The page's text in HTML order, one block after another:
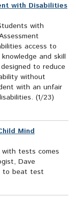
with Disabilities
with
access to
and skill
to reduce
without
with an unfair
(1/23)
Mind
tests comes
Dave
to beat test